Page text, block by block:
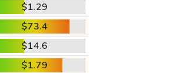
$1.29
$73.4
$14.6
$1.79